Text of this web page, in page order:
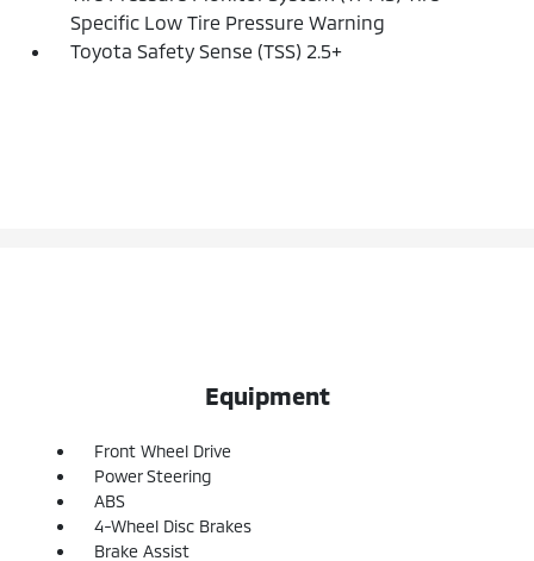
Specific Low Tire Pressure Warning
Toyota Safety Sense (TSS) 2.5+
Equipment
Front Wheel Drive
Power Steering
ABS
4-Wheel Disc Brakes
Brake Assist